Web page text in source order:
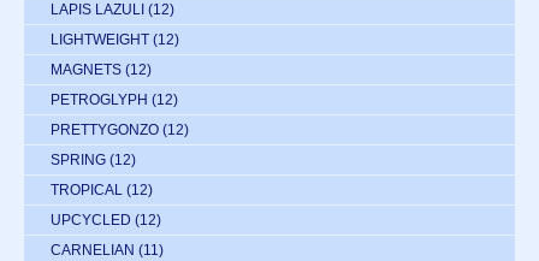
LAPIS LAZULI (12)
LIGHTWEIGHT (12)
MAGNETS (12)
PETROGLYPH (12)
PRETTYGONZO (12)
SPRING (12)
TROPICAL (12)
UPCYCLED (12)
CARNELIAN (11)